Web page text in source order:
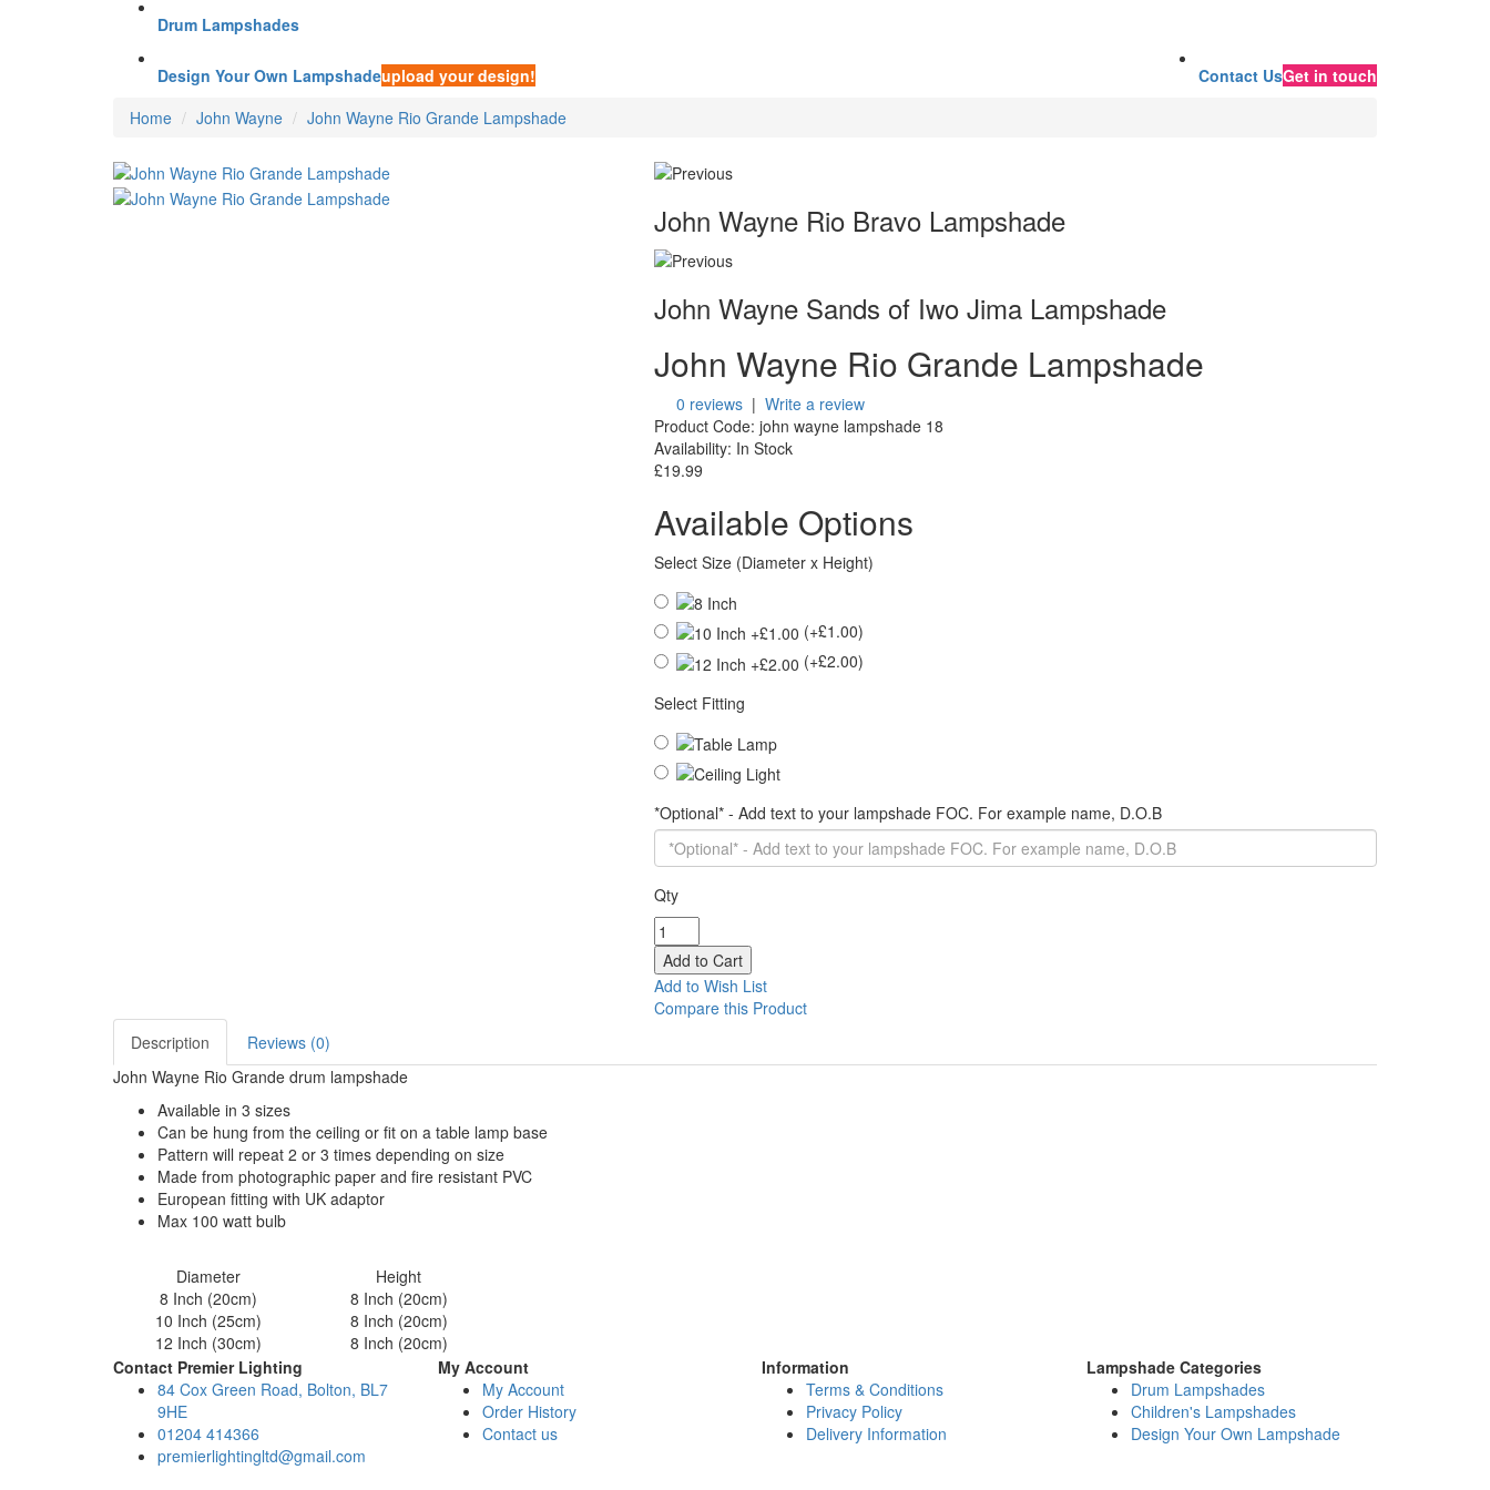
Drum Lampshades
Contact UsGet in touch
Design Your Own Lampshadeupload your design!
Home
John Wayne John Wayne Rio Grande Lampshade
John Wayne Rio Bravo Lampshade
John Wayne Sands of Iwo Jima Lampshade
John Wayne Rio Grande Lampshade
0 reviews| Write a review
Product Code: john wayne lampshade 18
Availability: In Stock
£19.99
Available Options
Select Size (Diameter x Height)
(+£1.00)
(+£2.00)
Select Fitting
*Optional* - Add text to your lampshade FOC. For example name, D.O.B
Qty
Add to Wish List
Compare this Product
Description
Reviews (0)
John Wayne Rio Grande drum lampshade
Available in 3 sizes
Can be hung from the ceiling or fit on a table lamp base
Pattern will repeat 2 or 3 times depending on size
Made from photographic paper and fire resistant PVC
European fitting with UK adaptor
Max 100 watt bulb
Diameter
Height
8 Inch (20cm)
8 Inch (20cm)
10 Inch (25cm)
8 Inch (20cm)
12 Inch (30cm)
8 Inch (20cm)
Contact Premier Lighting
84 Cox Green Road, Bolton, BL7
9HE
01204 414366
premierlightingltd@gmail.com
My Account
My Account
Order History
Contact us
Information
Terms & Conditions
Privacy Policy
Delivery Information
Lampshade Categories
Drum Lampshades
Children's Lampshades
Design Your Own Lampshade